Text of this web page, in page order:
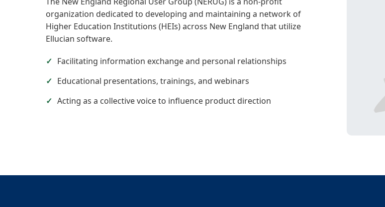
organization dedicated to developing and maintaining a network of
Higher Education Institutions (HEIs) across New England that utilize
Ellucian software.
Facilitating information exchange and personal relationships
Educational presentations, trainings, and webinars
Acting as a collective voice to influence product direction